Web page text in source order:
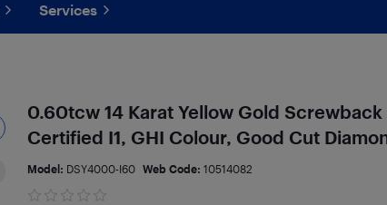
Services
0.60tcw 14 Karat Yellow Gold
Certified I1, GHI Colour, Good Cut
Model: DSY4000-I60 Web Code: 10514082